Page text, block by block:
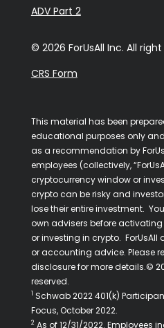
© 2026 ForUsAll Inc. All
ADV Part 2
CRS Form
This material has been
educational purposes only
as a recommendation by
employees (collectively,
cryptocurrency window or
crypto can be risky and
lose their entire investment.
own advisers before
or investing in crypto. ForUsAll
or accounting advice. Please
disclosure for more details.©
reserved.
1 Schwab 2022 401(k)
Focus, October 2022.
2 As of 12/31/2022. Employees